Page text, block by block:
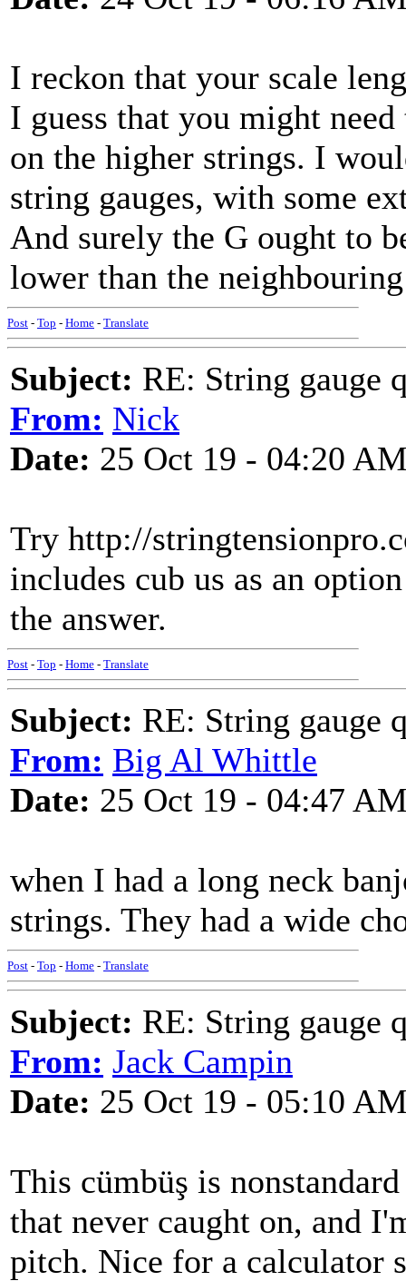
I reckon that your scale
I guess that you might
on the higher strings. I
string gauges, with some
And surely the G ought to
lower than the
Post - Top - Home - Translate
Subject: RE: String gauge
From: Nick
Date: 25 Oct 19 - 04:20
Try http://
includes cub us as an
the answer.
Post - Top - Home - Translate
Subject: RE: String gauge
From: Big Al Whittle
Date: 25 Oct 19 - 04:47
when I had a long neck
strings. They had a wide
Post - Top - Home - Translate
Subject: RE: String gauge
From: Jack Campin
Date: 25 Oct 19 - 05:10
This cümbüş is
that never caught on, and
pitch. Nice for a calculator